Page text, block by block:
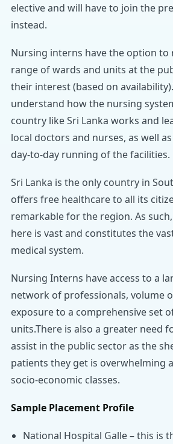
elective and will have to join the
instead.
Nursing interns have the option to
range of wards and units at the
their interest (based on
understand how the nursing
country like Sri Lanka works and
local doctors and nurses, as well
day-to-day running of the facilities.
Sri Lanka is the only country in
offers free healthcare to all its
remarkable for the region. As
here is vast and constitutes the
medical system.
Nursing Interns have access to a
network of professionals, volume
exposure to a comprehensive set
units.There is also a greater need
assist in the public sector as the
patients they get is overwhelming
socio-economic classes.
Sample Placement Profile
National Hospital Galle – this is